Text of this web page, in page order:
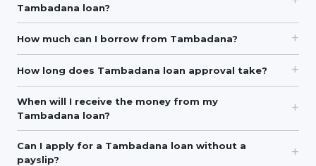
Tambadana loan?
How much can I borrow from Tambadana?
How long does Tambadana loan approval take?
When will I receive the money from my
Tambadana loan?
Can I apply for a Tambadana loan without a
payslip?